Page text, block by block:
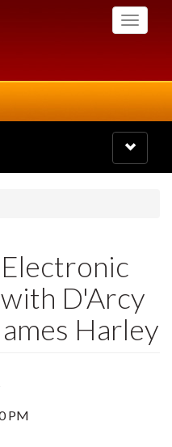
Toggle
Toggle
navigation
D'Arcy
Harley
PM